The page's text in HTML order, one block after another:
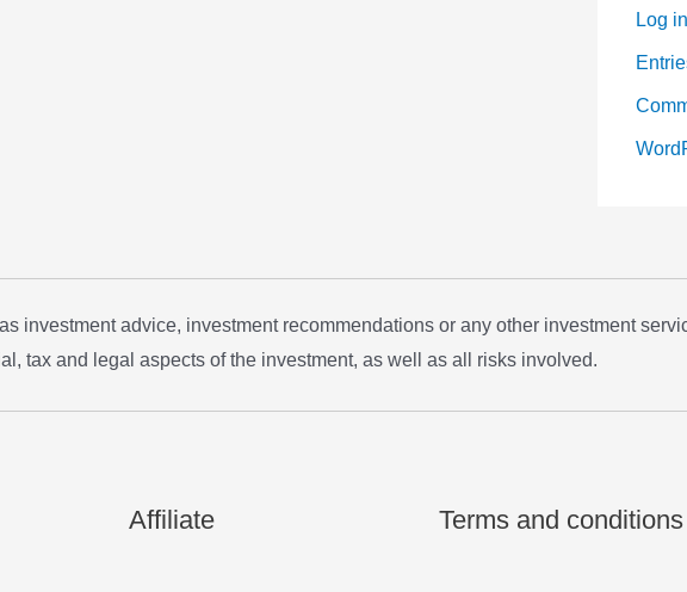
Log in
investment advice, investment recommendations or any other investment
tax and legal aspects of the investment, as well as all risks involved.
Affiliate Terms and conditions